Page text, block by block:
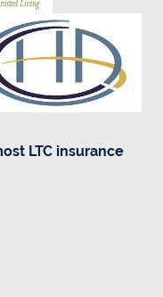
LTC insurance